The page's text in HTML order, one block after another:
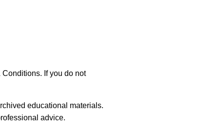
If you do not
educational materials.
advice.